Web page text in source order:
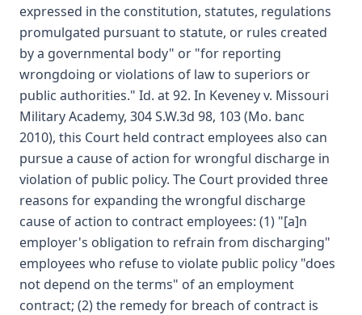
expressed in the constitution, statutes, regulations
promulgated pursuant to statute, or rules created
by a governmental body" or "for reporting
wrongdoing or violations of law to superiors or
public authorities." Id. at 92. In Keveney v. Missouri
Military Academy, 304 S.W.3d 98, 103 (Mo. banc
2010), this Court held contract employees also can
pursue a cause of action for wrongful discharge in
violation of public policy. The Court provided three
reasons for expanding the wrongful discharge
cause of action to contract employees: (1) "[a]n
employer's obligation to refrain from discharging"
employees who refuse to violate public policy "does
not depend on the terms" of an employment
contract; (2) the remedy for breach of contract is